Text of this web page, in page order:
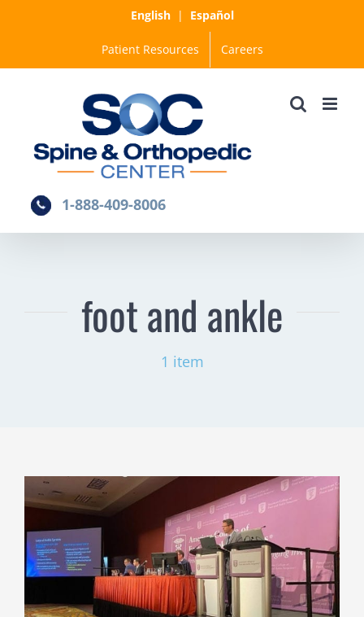
English| Español
Patient Resources Careers
1-888-409-8006
foot and ankle
1 item